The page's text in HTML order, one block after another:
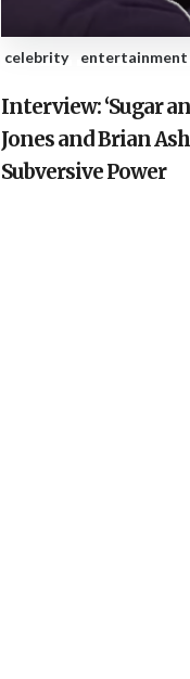
celebrity entertainment
Interview: ‘Sugar
Jones and Brian
Subversive Power